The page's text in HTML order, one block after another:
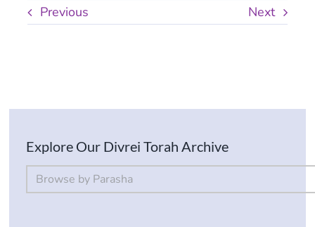
Previous Next
Explore Our Divrei Torah Archive
By Parsha
Select content